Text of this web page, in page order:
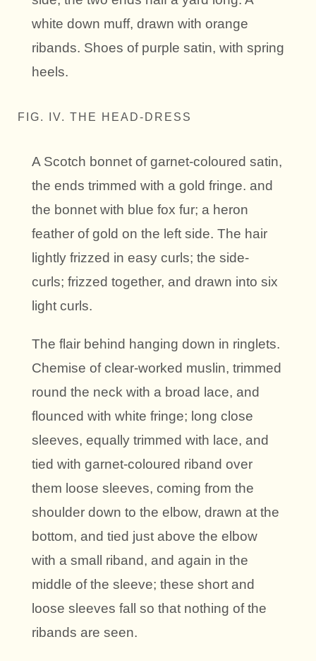
white down muff, drawn with orange
ribands. Shoes of purple satin, with spring
heels.
FIG. IV. THE HEAD-DRESS
A Scotch bonnet of garnet-coloured satin,
the ends trimmed with a gold fringe. and
the bonnet with blue fox fur; a heron
feather of gold on the left side. The hair
lightly frizzed in easy curls; the side-
curls; frizzed together, and drawn into six
light curls.
The flair behind hanging down in ringlets.
Chemise of clear-worked muslin, trimmed
round the neck with a broad lace, and
flounced with white fringe; long close
sleeves, equally trimmed with lace, and
tied with garnet-coloured riband over
them loose sleeves, coming from the
shoulder down to the elbow, drawn at the
bottom, and tied just above the elbow
with a small riband, and again in the
middle of the sleeve; these short and
loose sleeves fall so that nothing of the
ribands are seen.